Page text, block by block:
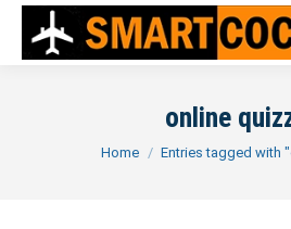
online
You are here:
Home Entries tagged with